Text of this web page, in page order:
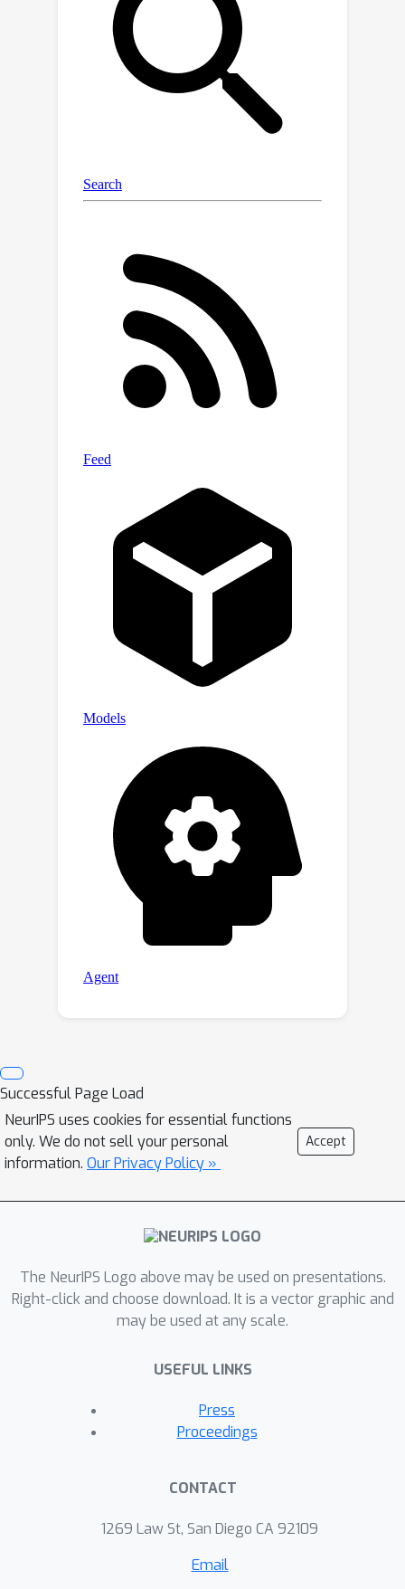
more robust error estimates in the
presence of pseudo-label shift.
Additionally, we introduce an
empirically-motivated variant of COT,
Confidence Optimal Transport with
Thresholding (COTT), which applies
transport costs and further improves
the accuracy of COT's error estimates.
variety of standard benchmarks that
induce various types of distribution
shift -- synthetic, novel subpopulation,
and natural -- and show that our
approaches significantly outperform
existing state-of-the-art methods with
up to 3x lower prediction errors.
Successful Page Load
NeurIPS uses cookies for essential functions
only. We do not sell your personal
information. Our Privacy Policy »
Accept
The NeurIPS Logo above may be used on presentations.
Right-click and choose download. It is a vector graphic and
may be used at any scale.
USEFUL LINKS
Press
Proceedings
CONTACT
1269 Law St, San Diego CA 92109
Email